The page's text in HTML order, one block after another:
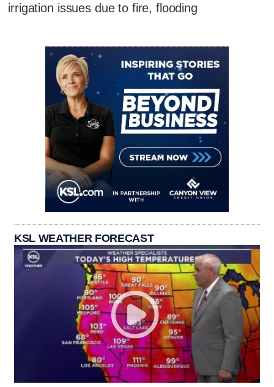
irrigation issues due to fire, flooding
KSL WEATHER FORECAST